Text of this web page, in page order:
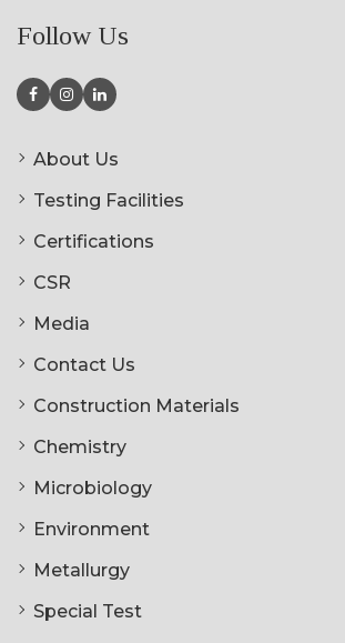
Follow Us
About Us
Testing Facilities
Certifications
CSR
Media
Contact Us
Construction Materials
Chemistry
Microbiology
Environment
Metallurgy
Special Test